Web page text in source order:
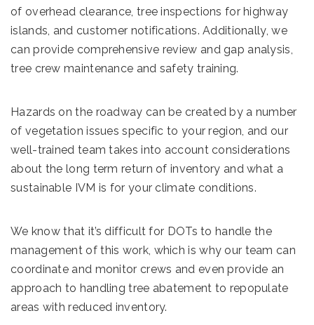
of overhead clearance, tree inspections for highway
islands, and customer notifications. Additionally, we
can provide comprehensive review and gap analysis,
tree crew maintenance and safety training.
Hazards on the roadway can be created by a number
of vegetation issues specific to your region, and our
well-trained team takes into account considerations
about the long term return of inventory and what a
sustainable IVM is for your climate conditions.
We know that it’s difficult for DOTs to handle the
management of this work, which is why our team can
coordinate and monitor crews and even provide an
approach to handling tree abatement to repopulate
areas with reduced inventory.